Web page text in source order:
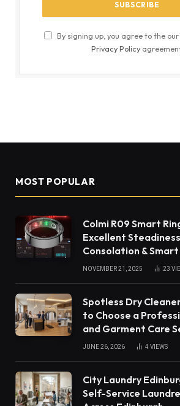
By signing up, you agree to the
Privacy Policy
MOST POPULAR
Colmi R09 Smart
Excellent
Consolation &
NOVEMBER 21, 2025 23
Spotless Dry
to Choose a
and Garment Care
JUNE 26, 2026 4 VIEWS
City Laundry
Self-Service